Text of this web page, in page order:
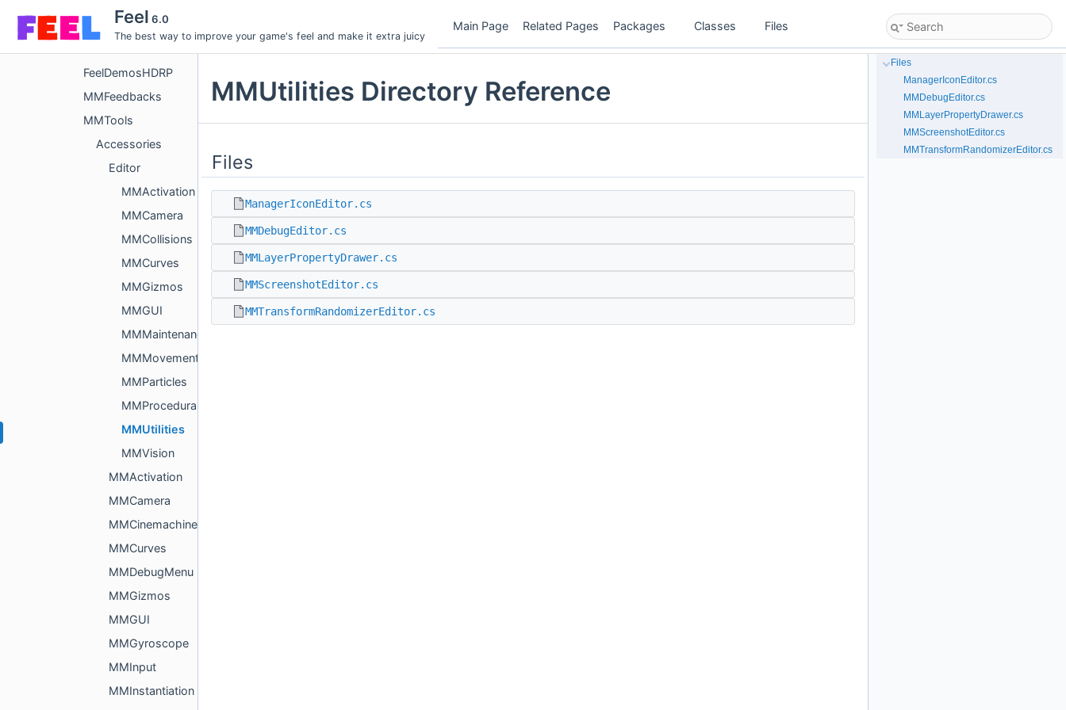
Feel 6.0
The best way to improve your game's feel and make it extra juicy
Main Page Related Pages Packages Classes Files
Feel
FeelDemosHDRP
MMFeedbacks
MMTools
Accessories
Editor
MMActivation
MMCamera
MMCollisions
MMCurves
MMGizmos
MMGUI
MMMaintenance
MMMovement
MMParticles
MMProcedural
MMUtilities
MMVision
MMActivation
MMCamera
MMCinemachine
MMCurves
MMDebugMenu
MMGizmos
MMGUI
MMGyroscope
MMInput
MMInstantiation
MMUtilities Directory Reference
Files
ManagerIconEditor.cs
MMDebugEditor.cs
MMLayerPropertyDrawer.cs
MMScreenshotEditor.cs
MMTransformRandomizerEditor.cs
Files
ManagerIconEditor.cs
MMDebugEditor.cs
MMLayerPropertyDrawer.cs
MMScreenshotEditor.cs
MMTransformRandomizerEditor.cs